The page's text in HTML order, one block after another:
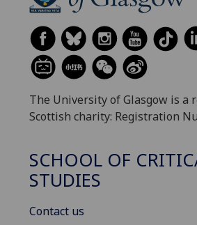
The University of Glasgow is a
Scottish charity: Registration
SCHOOL OF
STUDIES
Contact us